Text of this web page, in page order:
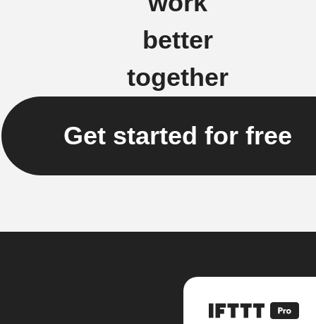
better
together
Get started for free